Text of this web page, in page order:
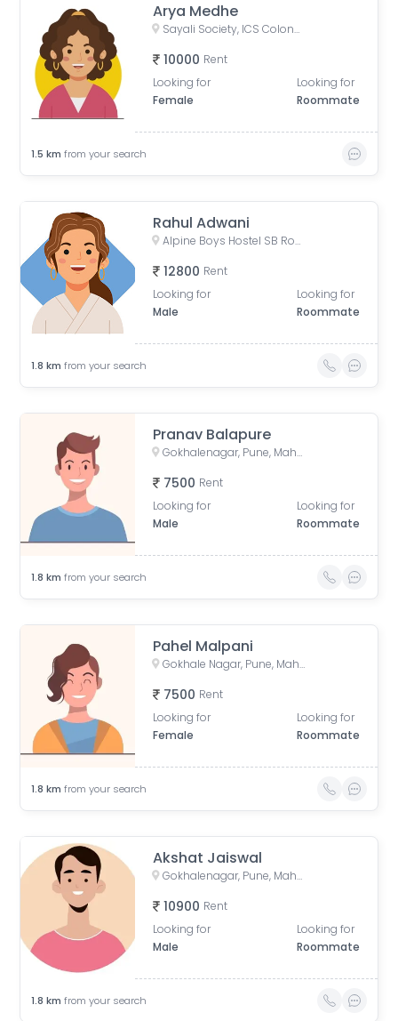
Arya Medhe
Sayali Society, ICS Colony, Pune, Maharashtra, India
10000 Rent
Looking for
Female
Looking for
Roommate
1.5 km from your search
Rahul Adwani
Alpine Boys Hostel SB Road | Gokhale Nagar, Senapati Bapat Road, near Sai Baba Mandir, Gokhalenagar, Pune, Maharashtra, India
12800 Rent
Looking for
Male
Looking for
Roommate
1.8 km from your search
Pranav Balapure
Gokhalenagar, Pune, Maharashtra, India
7500 Rent
Looking for
Male
Looking for
Roommate
1.8 km from your search
Pahel Malpani
Gokhale Nagar, Pune, Maharashtra, India
7500 Rent
Looking for
Female
Looking for
Roommate
1.8 km from your search
Akshat Jaiswal
Gokhalenagar, Pune, Maharashtra, India
10900 Rent
Looking for
Male
Looking for
Roommate
1.8 km from your search